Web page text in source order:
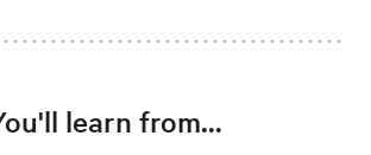
learn from...